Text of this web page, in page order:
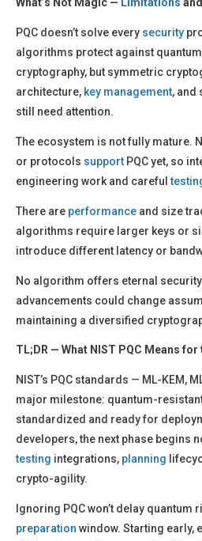
What’s Not Magic — Limitations
PQC doesn’t solve every security
algorithms protect against
cryptography, but symmetric
architecture, key management, and
still need attention.
The ecosystem is not fully mature.
or protocols support PQC yet, so
engineering work and careful
There are performance and size
algorithms require larger keys or
introduce different latency or
No algorithm offers eternal
advancements could change
maintaining a diversified
TL;DR — What NIST PQC Means
NIST’s PQC standards — ML-KEM,
major milestone: quantum-
standardized and ready for
developers, the next phase begins
testing integrations, planning
crypto-agility.
Ignoring PQC won’t delay
preparation window. Starting early,